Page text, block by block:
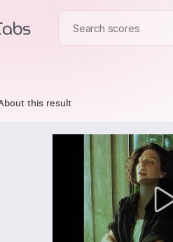
this result